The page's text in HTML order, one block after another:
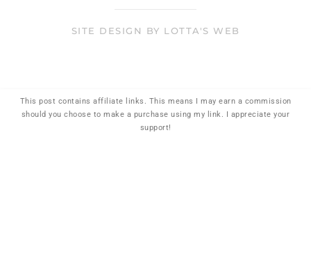
SITE DESIGN BY LOTTA'S WEB
This post contains affiliate links. This means I may earn a commission
should you choose to make a purchase using my link. I appreciate your
support!